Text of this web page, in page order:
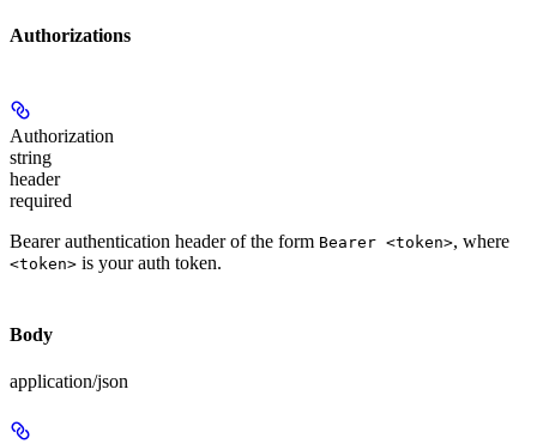
Authorizations
Authorization
string
header
required
Bearer authentication header of the form Bearer <token>, where
<token> is your auth token.
Body
application/json